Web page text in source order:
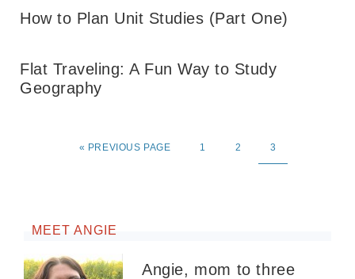
How to Plan Unit Studies (Part One)
Flat Traveling: A Fun Way to Study
Geography
« PREVIOUS PAGE 1 2 3
MEET ANGIE
Angie, mom to three